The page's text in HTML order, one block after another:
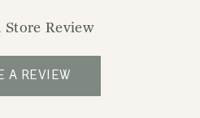
Store Review
A REVIEW